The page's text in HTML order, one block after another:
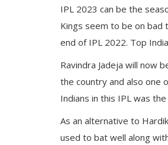
IPL 2023 can be the
Kings seem to be on bad
end of IPL 2022. Top
Ravindra Jadeja will now
the country and also one
Indians in this IPL was
As an alternative to
used to bat well along